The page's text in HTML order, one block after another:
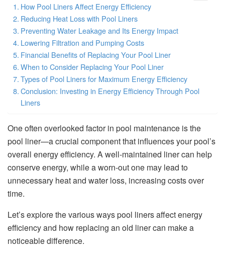
How Pool Liners Affect Energy Efficiency
Reducing Heat Loss with Pool Liners
Preventing Water Leakage and Its Energy Impact
Lowering Filtration and Pumping Costs
Financial Benefits of Replacing Your Pool Liner
When to Consider Replacing Your Pool Liner
Types of Pool Liners for Maximum Energy Efficiency
Conclusion: Investing in Energy Efficiency Through Pool
Liners
One often overlooked factor in pool maintenance is the
pool liner—a crucial component that influences your pool’s
overall energy efficiency. A well-maintained liner can help
conserve energy, while a worn-out one may lead to
unnecessary heat and water loss, increasing costs over
time.
Let’s explore the various ways pool liners affect energy
efficiency and how replacing an old liner can make a
noticeable difference.